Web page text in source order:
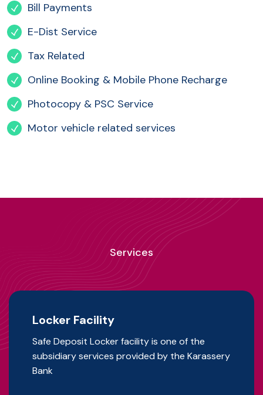
Bill Payments
E-Dist Service
Tax Related
Online Booking & Mobile Phone Recharge
Photocopy & PSC Service
Motor vehicle related services
Services
Locker Facility
Safe Deposit Locker facility is one of the
subsidiary services provided by the Karassery
Bank